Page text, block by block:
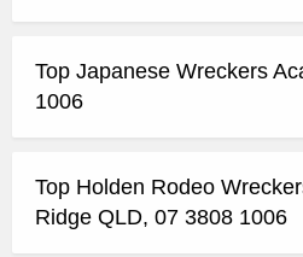
Top Japanese Wreckers
1006
Top Holden Rodeo
Ridge QLD, 07 3808 1006